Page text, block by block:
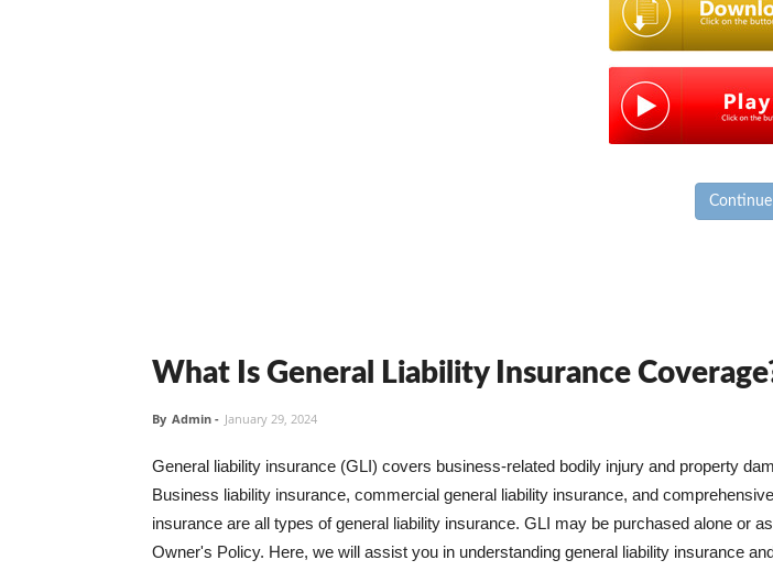
Continue
What Is General Liability Insurance
By Admin - January 29, 2024
General liability insurance (GLI) covers business-related bodily injury and property
Business liability insurance, commercial general liability insurance, and
insurance are all types of general liability insurance. GLI may be purchased alone or
Owner's Policy. Here, we will assist you in understanding general liability insurance